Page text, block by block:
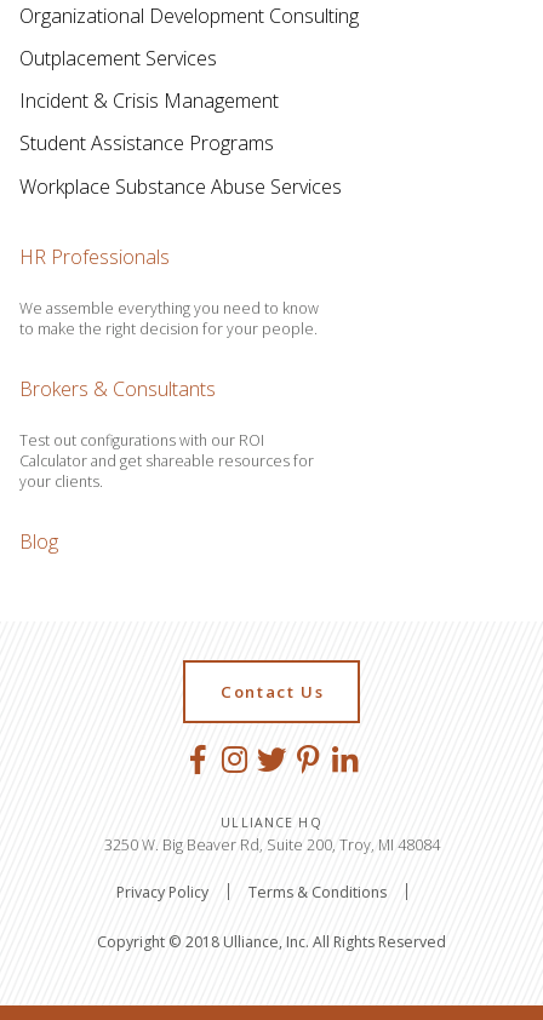
Organizational Development Consulting
Outplacement Services
Incident & Crisis Management
Student Assistance Programs
Workplace Substance Abuse Services
HR Professionals
We assemble everything you need to know
to make the right decision for your people.
Brokers & Consultants
Test out configurations with our ROI
Calculator and get shareable resources for
your clients.
Blog
Contact Us
ULLIANCE HQ
3250 W. Big Beaver Rd, Suite 200, Troy, MI 48084
Privacy Policy Terms & Conditions
Copyright © 2018 Ulliance, Inc. All Rights Reserved